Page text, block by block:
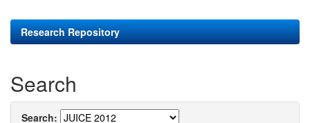
Research Repository
Search
Search: